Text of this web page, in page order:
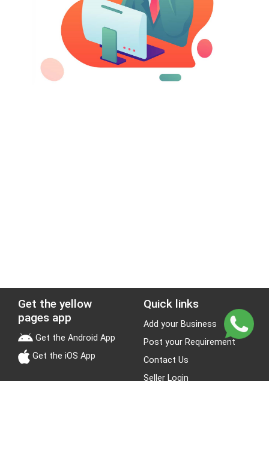
Get the yellow
pages app
Get the Android App
Get the iOS App
Quick links
Add your Business
Post your Requirement
Contact Us
Seller Login